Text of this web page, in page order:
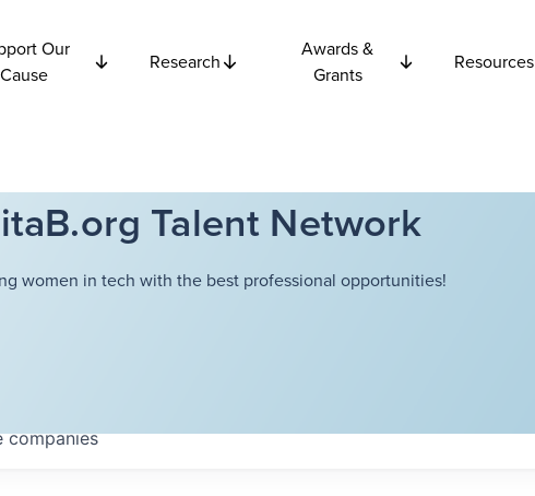
Our
Cause
Research
Awards &
Grants
Resources
Talent Network
women in tech with the best professional opportunities!
companies